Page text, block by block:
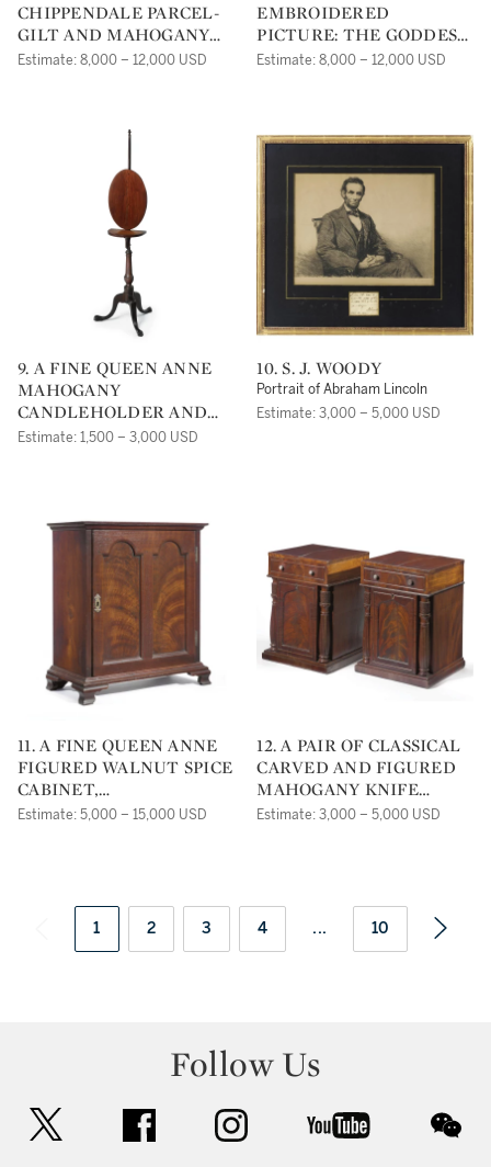
CHIPPENDALE PARCEL-
GILT AND MAHOGANY
LARGE LOOKING GLASS
Estimate: 8,000 – 12,000 USD
EMBROIDERED
PICTURE: THE GODDESS
OF LIBERTY, PROBABLY
Estimate: 8,000 – 12,000 USD
9. A FINE QUEEN ANNE
MAHOGANY
CANDLEHOLDER AND
FIRE SCREEN, SALEM,
Estimate: 1,500 – 3,000 USD
10. S. J. WOODY
Portrait of Abraham Lincoln
Estimate: 3,000 – 5,000 USD
11. A FINE QUEEN ANNE
FIGURED WALNUT SPICE
CABINET,
PENNSYLVANIA CIRCA
Estimate: 5,000 – 15,000 USD
12. A PAIR OF CLASSICAL
CARVED AND FIGURED
MAHOGANY KNIFE
BOXES, ATTRIBUTED TO
Estimate: 3,000 – 5,000 USD
1 2 3 4 ... 10
Follow Us
facebook instagram youtube